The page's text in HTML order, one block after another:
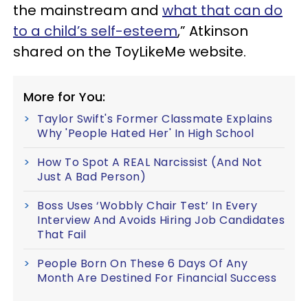
the mainstream and what that can do
to a child’s self-esteem,” Atkinson
shared on the ToyLikeMe website.
More for You:
Taylor Swift's Former Classmate Explains
Why 'People Hated Her' In High School
How To Spot A REAL Narcissist (And Not
Just A Bad Person)
Boss Uses ‘Wobbly Chair Test’ In Every
Interview And Avoids Hiring Job Candidates
That Fail
People Born On These 6 Days Of Any
Month Are Destined For Financial Success